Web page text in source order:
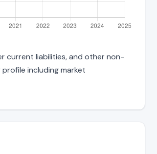
current liabilities, and other non-
including market